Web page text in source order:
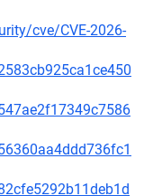
cve/CVE-2026-